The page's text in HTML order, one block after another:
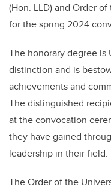
(Hon. LLD) and Order
for the spring 2024
The honorary degree is
distinction and is
achievements and
The distinguished
at the convocation
they have gained
leadership in their field.
The Order of the